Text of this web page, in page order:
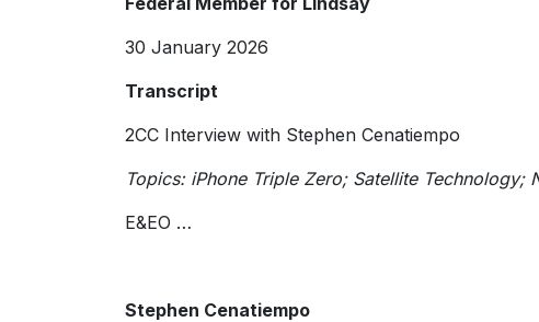
30 January 2026
Transcript
2CC Interview with Stephen Cenatiempo
Topics: iPhone Triple Zero; Satellite Technology;
E&EO …
Stephen Cenatiempo